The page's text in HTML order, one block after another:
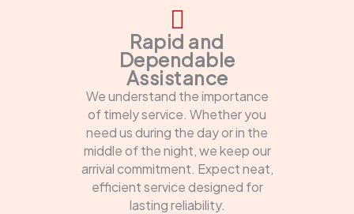
Rapid and
Dependable
Assistance
We understand the importance
of timely service. Whether you
need us during the day or in the
middle of the night, we keep our
arrival commitment. Expect neat,
efficient service designed for
lasting reliability.